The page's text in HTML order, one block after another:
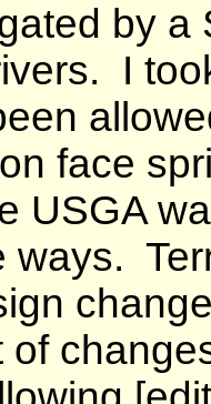
by a
I
face
USGA
ways.
of